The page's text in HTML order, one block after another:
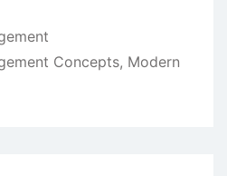
Concepts, Modern